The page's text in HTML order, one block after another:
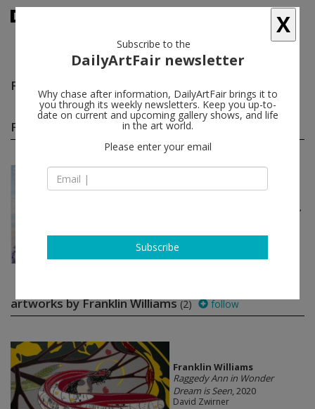
Franklin Williams
Franklin Williams group shows(1)
May 01 - May 29, 2020
Platform: Los Angeles
Parker Ito, Patrick Staff, Candice Lin,
David Zwirner
artworks by Franklin Williams(2) follow
Franklin Williams
Raggedy Ann in Wonder
Dream is Seen, 2020
David Zwirner
X
Subscribe to the
DailyArtFair newsletter
Why chase after information, DailyArtFair brings it to
you through its weekly newsletters. Keep you up-to-
date on current and upcoming gallery shows, and life
in the art world.
Please enter your email
Subscribe